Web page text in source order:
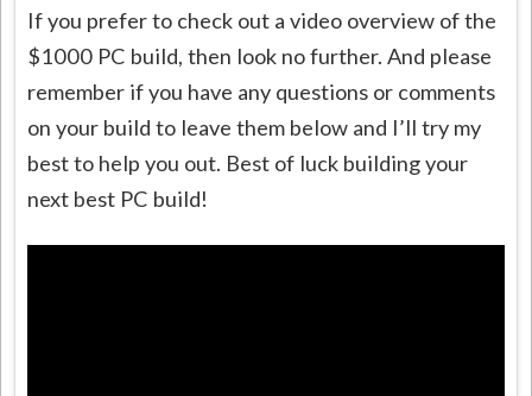
If you prefer to check out a video overview of the
$1000 PC build, then look no further. And please
remember if you have any questions or comments
on your build to leave them below and I’ll try my
best to help you out. Best of luck building your
next best PC build!